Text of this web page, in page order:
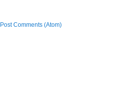
Post Comments (Atom)